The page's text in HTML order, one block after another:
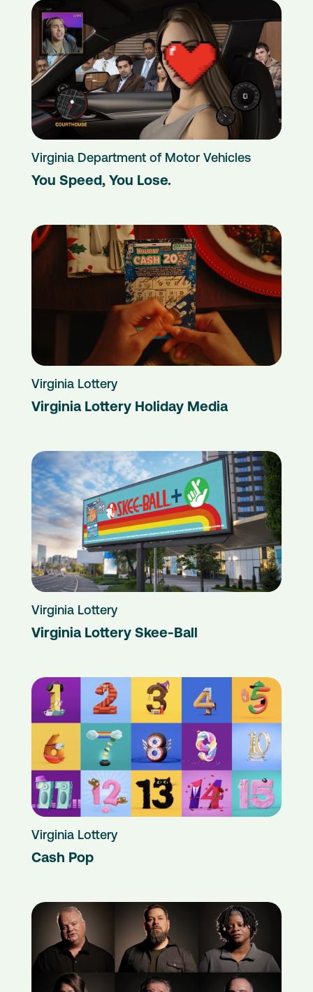
Virginia Department of Motor Vehicles
You Speed, You Lose.
Virginia Lottery
Virginia Lottery Holiday Media
Virginia Lottery
Virginia Lottery Skee-Ball
Virginia Lottery
Cash Pop